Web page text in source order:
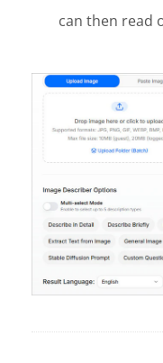
can then read